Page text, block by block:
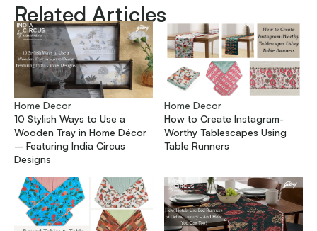
Related Articles
Home Decor
10 Stylish Ways to Use a
Wooden Tray in Home Décor
– Featuring India Circus
Designs
Home Decor
How to Create Instagram-
Worthy Tablescapes Using
Table Runners